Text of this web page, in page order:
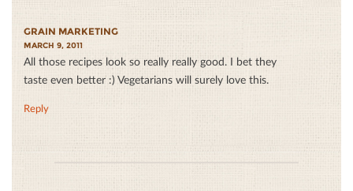
GRAIN MARKETING
MARCH 9, 2011
All those recipes look so really really good. I bet they
taste even better :) Vegetarians will surely love this.
Reply